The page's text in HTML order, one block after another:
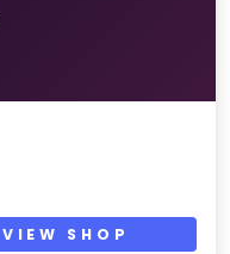
VIEW SHOP